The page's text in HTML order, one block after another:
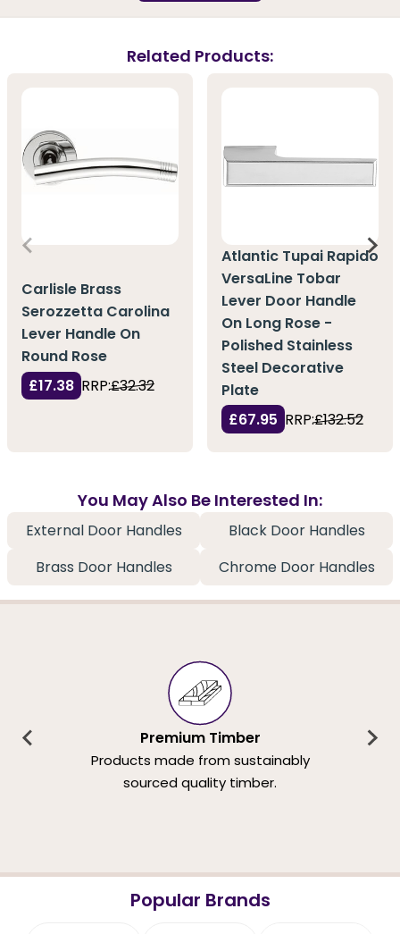
Related Products:
Carlisle Brass
Serozzetta Carolina
Lever Handle On
Round Rose
£17.38 RRP:£32.32
Atlantic Tupai Rapido
VersaLine Tobar
Lever Door Handle
On Long Rose -
Polished Stainless
Steel Decorative
Plate
£67.95 RRP:£132.52
You May Also Be Interested In:
External Door Handles
Black Door Handles
Brass Door Handles
Chrome Door Handles
Premium Timber
Products made from sustainably
sourced quality timber.
Popular Brands